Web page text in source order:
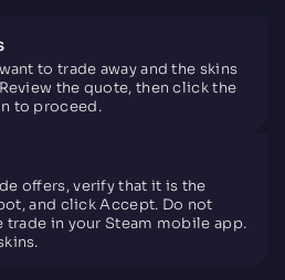
to trade away and the skins
the quote, then click the
to proceed.
offers, verify that it is the
and click Accept. Do not
in your Steam mobile app.